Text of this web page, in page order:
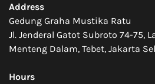
Address
Gedung Graha Mustika Ratu
Jl. Jenderal Gatot Subroto 74-75,
Menteng Dalam, Tebet, Jakarta
Hours